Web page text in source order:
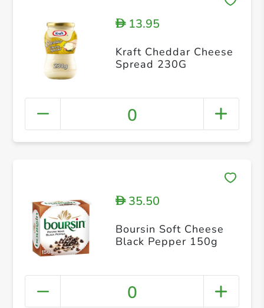
D13.95
Kraft Cheddar Cheese
Spread 230G
0
D35.50
Boursin Soft Cheese
Black Pepper 150g
0